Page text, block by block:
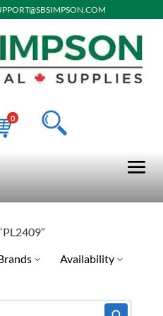
0
Availability